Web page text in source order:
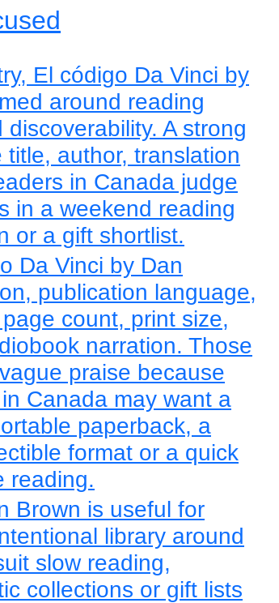
El código Da Vinci by
around reading
A strong
author, translation
in Canada judge
in a weekend reading
or a gift shortlist.
Da Vinci by Dan
publication language,
count, print size,
narration. Those
praise because
Canada may want a
paperback, a
format or a quick
reading.
Brown is useful for
library around
slow reading,
collections or gift lists